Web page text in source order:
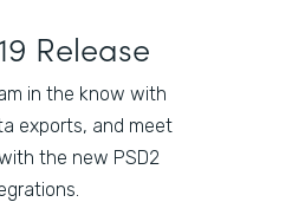
Release
in the know with
exports, and meet
the new PSD2